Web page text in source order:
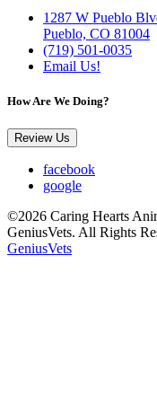
1287 W Pueblo
Pueblo, CO 81004
(719) 501-0035
Email Us!
How Are We Doing?
Review Us
facebook
google
©2026 Caring Hearts
GeniusVets. All Rights
GeniusVets